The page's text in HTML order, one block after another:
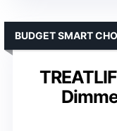
BUDGET SMART